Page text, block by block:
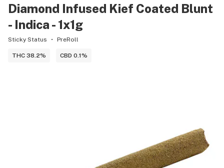
Diamond Infused Kief Coated Blunt
- Indica - 1x1g
Sticky Status PreRoll
THC 38.2% CBD 0.1%